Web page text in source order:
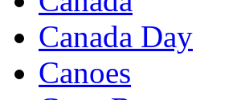
Canada Day
Canoes